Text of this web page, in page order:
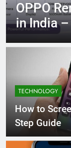
OPPO
in India –
TECHNOLOGY
How to
Step Guide